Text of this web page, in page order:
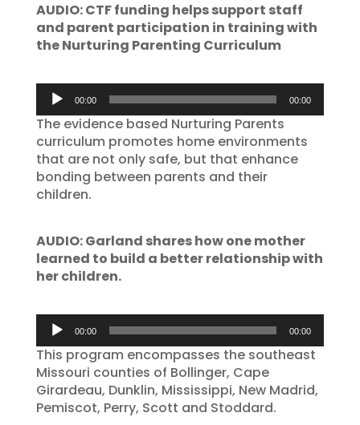
AUDIO: CTF funding helps support staff
and parent participation in training with
the Nurturing Parenting Curriculum
Audio
Player
00:00 00:00
The evidence based Nurturing Parents
curriculum promotes home environments
that are not only safe, but that enhance
bonding between parents and their
children.
AUDIO: Garland shares how one mother
learned to build a better relationship with
her children.
Audio
Player
00:00 00:00
This program encompasses the southeast
Missouri counties of Bollinger, Cape
Girardeau, Dunklin, Mississippi, New Madrid,
Pemiscot, Perry, Scott and Stoddard.